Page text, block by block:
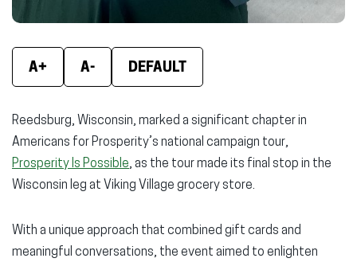
A+ A- DEFAULT
Reedsburg, Wisconsin, marked a significant chapter in
Americans for Prosperity’s national campaign tour,
Prosperity Is Possible, as the tour made its final stop in the
Wisconsin leg at Viking Village grocery store.
With a unique approach that combined gift cards and
meaningful conversations, the event aimed to enlighten